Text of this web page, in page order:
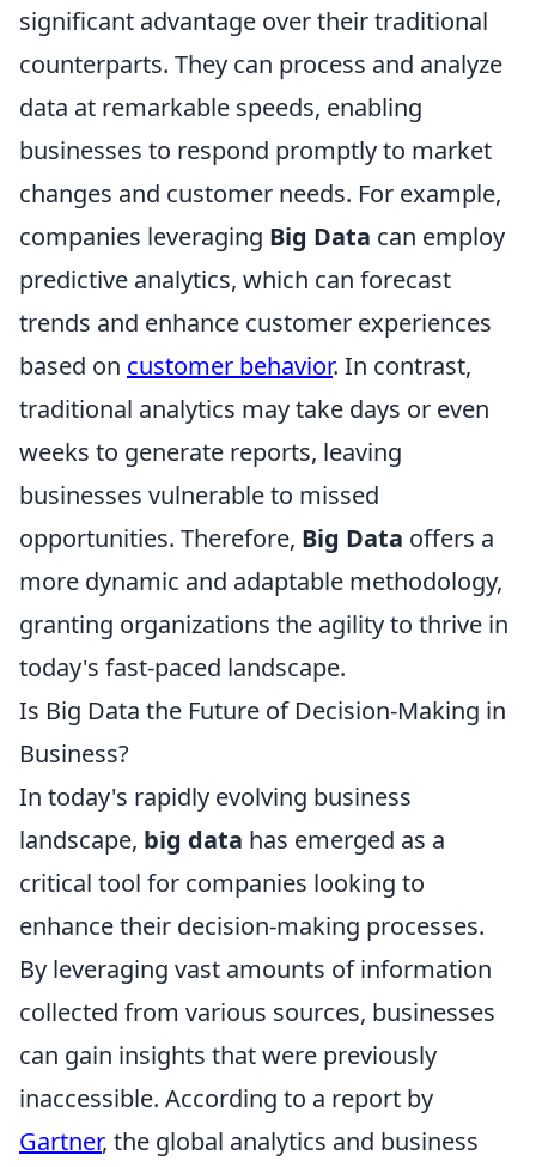
significant advantage over their traditional
counterparts. They can process and analyze
data at remarkable speeds, enabling
businesses to respond promptly to market
changes and customer needs. For example,
companies leveraging Big Data can employ
predictive analytics, which can forecast
trends and enhance customer experiences
based on customer behavior. In contrast,
traditional analytics may take days or even
weeks to generate reports, leaving
businesses vulnerable to missed
opportunities. Therefore, Big Data offers a
more dynamic and adaptable methodology,
granting organizations the agility to thrive in
today's fast-paced landscape.
Is Big Data the Future of Decision-Making in
Business?
In today's rapidly evolving business
landscape, big data has emerged as a
critical tool for companies looking to
enhance their decision-making processes.
By leveraging vast amounts of information
collected from various sources, businesses
can gain insights that were previously
inaccessible. According to a report by
Gartner, the global analytics and business